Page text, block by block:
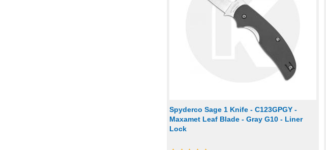
Spyderco Sage 1 Knife - C123GPGY -
Maxamet Leaf Blade - Gray G10 - Liner
Lock